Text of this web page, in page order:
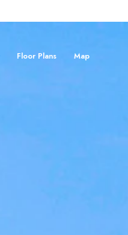
Floor Plans Map